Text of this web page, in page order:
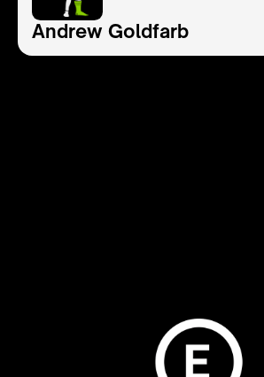
Andrew Goldfarb